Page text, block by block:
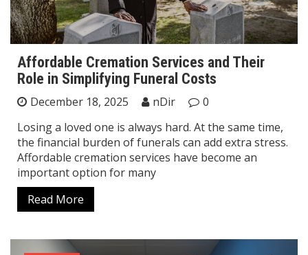
Affordable Cremation Services and Their
Role in Simplifying Funeral Costs
December 18, 2025 nDir
0
Losing a loved one is always hard. At the same time,
the financial burden of funerals can add extra stress.
Affordable cremation services have become an
important option for many
Read More